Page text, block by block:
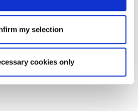
my selection
cookies only
the business, brands can create more
fund bigger media moments or support
be reduced, delayed or cut.
around commercial pressure. It is
for the work that matters to make it